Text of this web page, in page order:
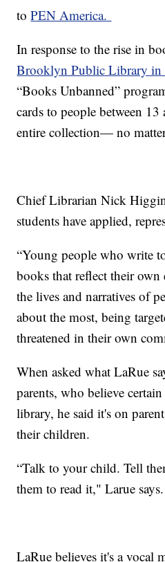
toPEN America.
In response to the rise in
Brooklyn Public Library in
“Books Unbanned”
cards to people between 13
entire collection— no
Chief Librarian Nick
students have applied,
“Young people who write
books that reflect their own
the lives and narratives of
about the most, being
threatened in their own
When asked what LaRue
parents, who believe
library, he said it's on
their children.
“Talk to your child. Tell
them to read it," Larue says.
LaRue believes it's a vocal